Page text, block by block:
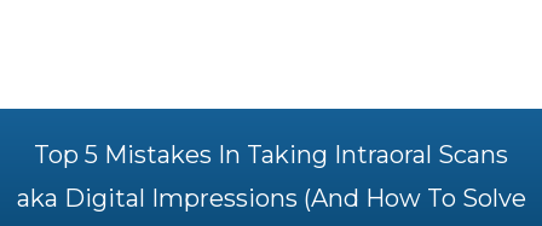
Top 5 Mistakes In Taking Intraoral Scans
aka Digital Impressions (And How To Solve